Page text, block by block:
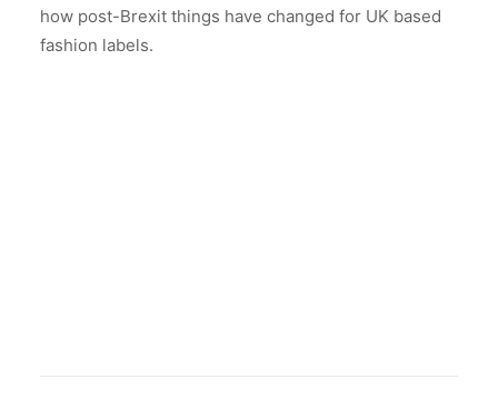
how post-Brexit things have changed for UK based
fashion labels.